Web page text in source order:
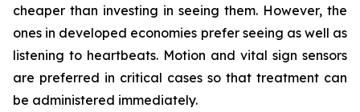
cheaper than investing in seeing them. However, the
ones in developed economies prefer seeing as well as
listening to heartbeats. Motion and vital sign sensors
are preferred in critical cases so that treatment can
be administered immediately.